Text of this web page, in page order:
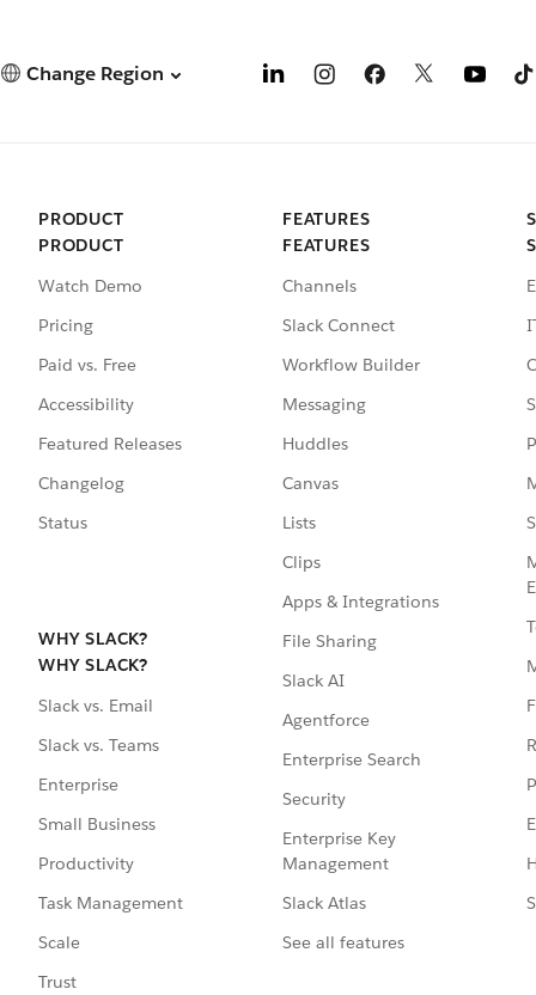
Change Region
PRODUCT
PRODUCT
Watch Demo
Pricing
Paid vs. Free
Accessibility
Featured Releases
Changelog
Status
WHY SLACK?
WHY SLACK?
Slack vs. Email
Slack vs. Teams
Enterprise
Small Business
Productivity
Task Management
Scale
Trust
FEATURES
FEATURES
Channels
Slack Connect
Workflow Builder
Messaging
Huddles
Canvas
Lists
Clips
Apps & Integrations
File Sharing
Slack AI
Agentforce
Enterprise Search
Security
Enterprise Key
Management
Slack Atlas
See all features